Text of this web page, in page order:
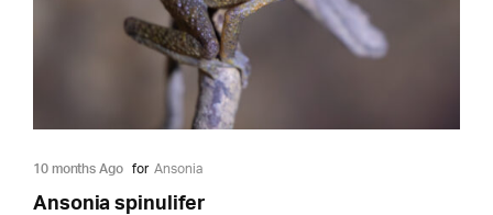
10 months Ago for Ansonia
Ansonia spinulifer